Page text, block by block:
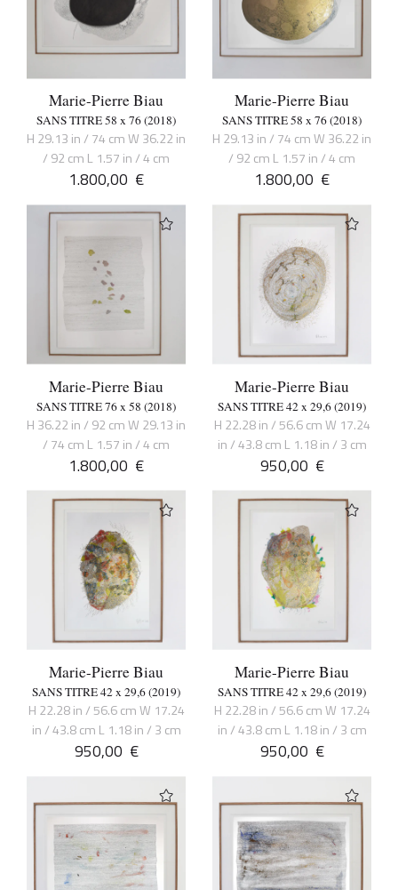
Marie-Pierre Biau
SANS TITRE 58 x 76 (2018)
H 29.13 in / 74 cm W 36.22 in
/ 92 cm L 1.57 in / 4 cm
1.800,00 €
Marie-Pierre Biau
SANS TITRE 58 x 76 (2018)
H 29.13 in / 74 cm W 36.22 in
/ 92 cm L 1.57 in / 4 cm
1.800,00 €
Marie-Pierre Biau
SANS TITRE 76 x 58 (2018)
H 36.22 in / 92 cm W 29.13 in
/ 74 cm L 1.57 in / 4 cm
1.800,00 €
Marie-Pierre Biau
SANS TITRE 42 x 29,6 (2019)
H 22.28 in / 56.6 cm W 17.24
in / 43.8 cm L 1.18 in / 3 cm
950,00 €
Marie-Pierre Biau
SANS TITRE 42 x 29,6 (2019)
H 22.28 in / 56.6 cm W 17.24
in / 43.8 cm L 1.18 in / 3 cm
950,00 €
Marie-Pierre Biau
SANS TITRE 42 x 29,6 (2019)
H 22.28 in / 56.6 cm W 17.24
in / 43.8 cm L 1.18 in / 3 cm
950,00 €